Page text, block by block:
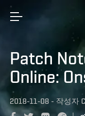
Patch
Online:
2018-11-08 - 작성자